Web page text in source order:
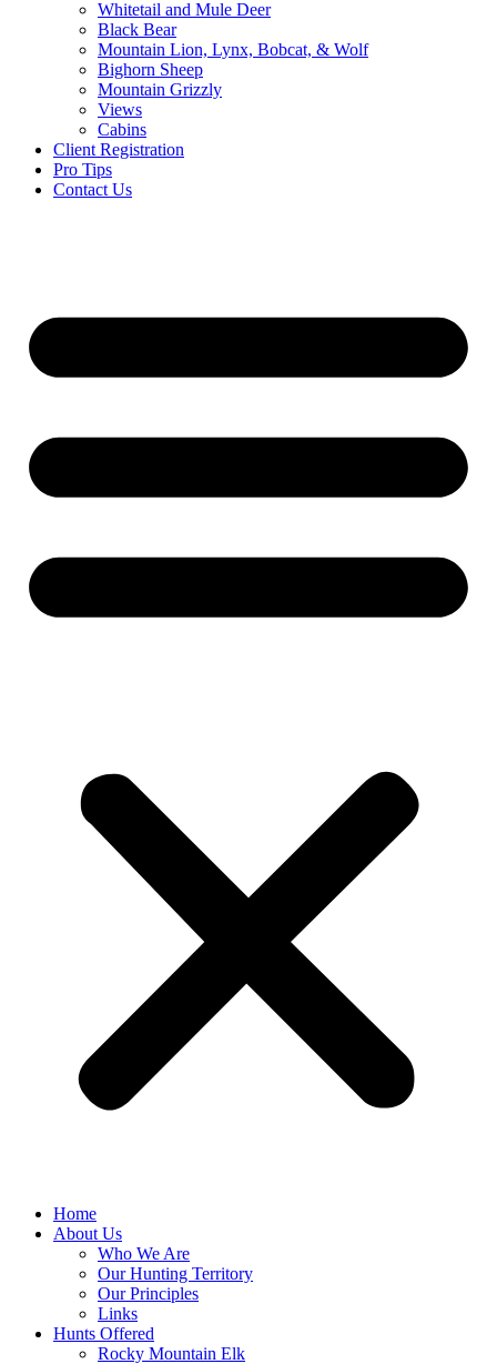
Whitetail and Mule Deer
Black Bear
Mountain Lion, Lynx, Bobcat, & Wolf
Bighorn Sheep
Mountain Grizzly
Views
Cabins
Client Registration
Pro Tips
Contact Us
Home
About Us
Who We Are
Our Hunting Territory
Our Principles
Links
Hunts Offered
Rocky Mountain Elk